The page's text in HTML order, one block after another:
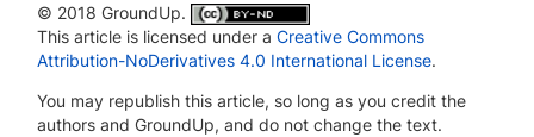
© 2018 GroundUp.
This article is licensed under a Creative Commons
Attribution-NoDerivatives 4.0 International License.
You may republish this article, so long as you credit the
authors and GroundUp, and do not change the text.